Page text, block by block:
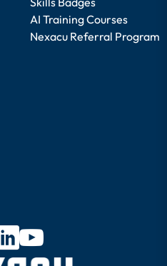
AI Training Courses
Nexacu Referral Program